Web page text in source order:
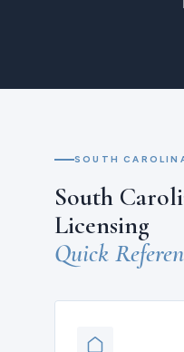
SOUTH
South
Licensing
Quick